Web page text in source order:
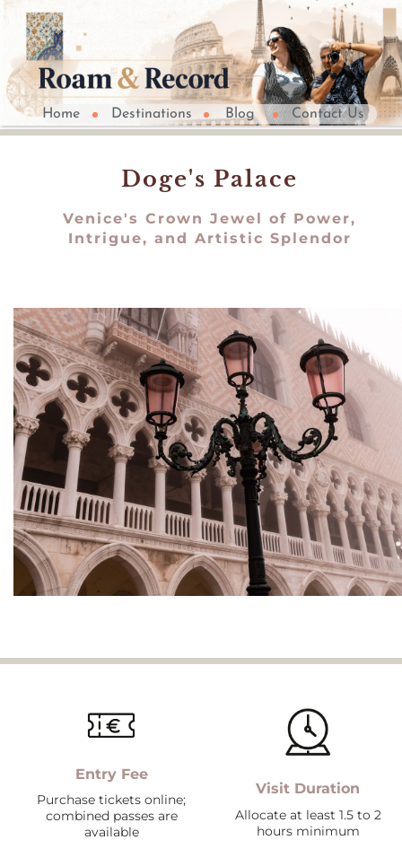
Home Destinations Blog Contact Us
Doge's Palace
Venice's Crown Jewel of Power,
Intrigue, and Artistic Splendor
Visit Duration
Allocate at least 1.5 to 2
hours minimum
Entry Fee
Purchase tickets online;
combined passes are
available